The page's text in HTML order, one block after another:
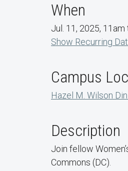
When
Jul. 11, 2025,
Show Recurring
Campus
Hazel M. Wilson
Description
Join fellow
Commons (DC).